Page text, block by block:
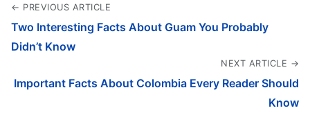
← PREVIOUS ARTICLE
Two Interesting Facts About Guam You Probably
Didn’t Know
NEXT ARTICLE →
Important Facts About Colombia Every Reader Should
Know